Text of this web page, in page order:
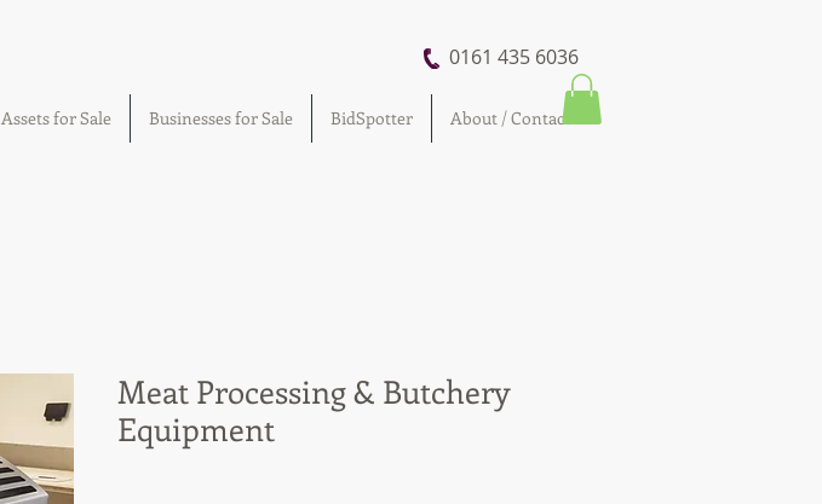
0161 435 6036
Assets for Sale Businesses for Sale BidSpotter About / Contact
Meat Processing & Butchery
Equipment